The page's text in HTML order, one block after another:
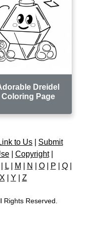
Dreidel
Coloring Page
to Us
Submit
| Copyright|
L| M N O| P Q|
X Y Z
Rights Reserved.